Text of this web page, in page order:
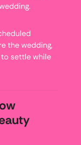
the wedding,
settle while